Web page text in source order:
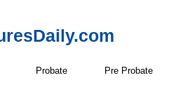
Probate Pre Probate